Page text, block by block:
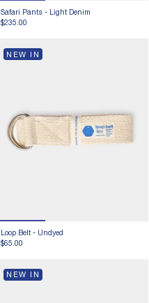
Safari Pants - Light Denim
$235.00
NEW IN
Loop Belt - Undyed
$65.00
NEW IN